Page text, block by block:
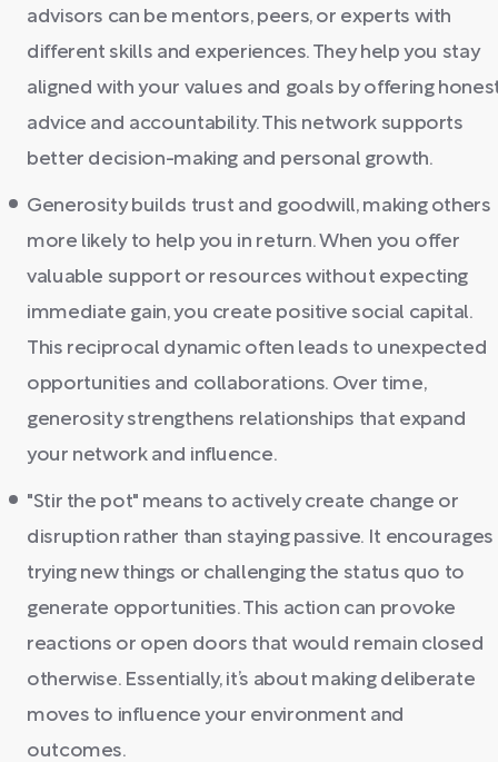
advisors can be mentors, peers, or experts with
different skills and experiences. They help you stay
aligned with your values and goals by offering
advice and accountability. This network supports
better decision-making and personal growth.
Generosity builds trust and goodwill, making others
more likely to help you in return. When you offer
valuable support or resources without expecting
immediate gain, you create positive social capital.
This reciprocal dynamic often leads to unexpected
opportunities and collaborations. Over time,
generosity strengthens relationships that expand
your network and influence.
"Stir the pot" means to actively create change or
disruption rather than staying passive. It encourages
trying new things or challenging the status quo to
generate opportunities. This action can provoke
reactions or open doors that would remain closed
otherwise. Essentially, it’s about making deliberate
moves to influence your environment and
outcomes.